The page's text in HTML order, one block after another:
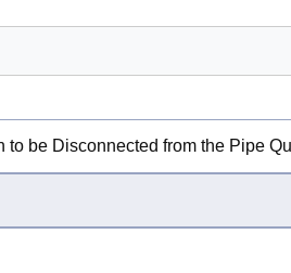
be Disconnected from the Pipe